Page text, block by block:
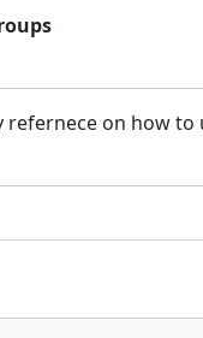
refernece on how